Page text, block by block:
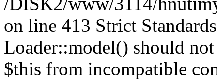
on line 413 Strict
Loader::model() should
$this from incompatible